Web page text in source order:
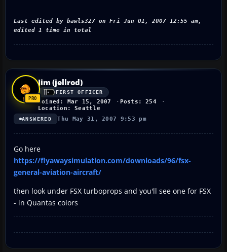
Last edited by bawls327 on Fri Jun 01, 2007 12:55 am,
edited 1 time in total
Jim (jellrod)
FIRST OFFICER
Joined: Mar 15, 2007
Posts: 254
Location: Seattle
ANSWERED Thu May 31, 2007 9:53 pm
Go here
https://flyawaysimulation.com/downloads/96/fsx-
general-aviation-aircraft/
then look under FSX turboprops and you'll see one for FSX
- in Quantas colors